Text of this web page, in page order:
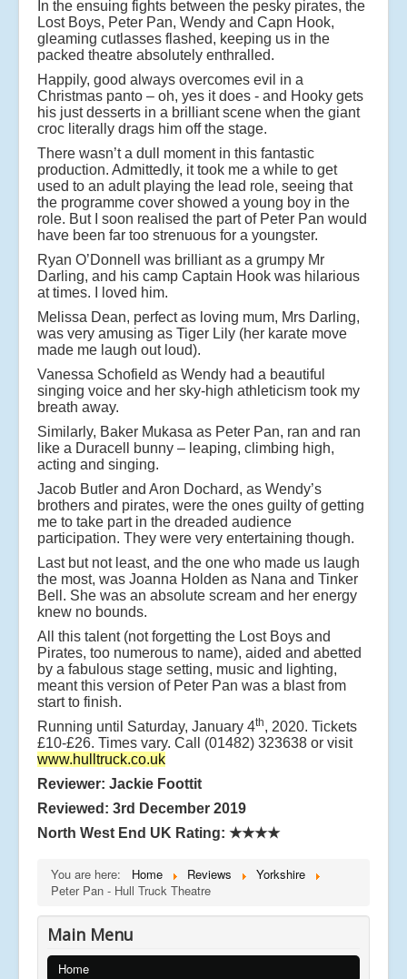
In the ensuing fights between the pesky pirates, the
Lost Boys, Peter Pan, Wendy and Capn Hook,
gleaming cutlasses flashed, keeping us in the
packed theatre absolutely enthralled.
Happily, good always overcomes evil in a
Christmas panto – oh, yes it does - and Hooky gets
his just desserts in a brilliant scene when the giant
croc literally drags him off the stage.
There wasn’t a dull moment in this fantastic
production. Admittedly, it took me a while to get
used to an adult playing the lead role, seeing that
the programme cover showed a young boy in the
role. But I soon realised the part of Peter Pan would
have been far too strenuous for a youngster.
Ryan O’Donnell was brilliant as a grumpy Mr
Darling, and his camp Captain Hook was hilarious
at times. I loved him.
Melissa Dean, perfect as loving mum, Mrs Darling,
was very amusing as Tiger Lily (her karate move
made me laugh out loud).
Vanessa Schofield as Wendy had a beautiful
singing voice and her sky-high athleticism took my
breath away.
Similarly, Baker Mukasa as Peter Pan, ran and ran
like a Duracell bunny – leaping, climbing high,
acting and singing.
Jacob Butler and Aron Dochard, as Wendy’s
brothers and pirates, were the ones guilty of getting
me to take part in the dreaded audience
participation. They were very entertaining though.
Last but not least, and the one who made us laugh
the most, was Joanna Holden as Nana and Tinker
Bell. She was an absolute scream and her energy
knew no bounds.
All this talent (not forgetting the Lost Boys and
Pirates, too numerous to name), aided and abetted
by a fabulous stage setting, music and lighting,
meant this version of Peter Pan was a blast from
start to finish.
Running until Saturday, January 4th, 2020. Tickets
£10-£26. Times vary. Call (01482) 323638 or visit
www.hulltruck.co.uk
Reviewer: Jackie Foottit
Reviewed: 3rd December 2019
North West End UK Rating: ★★★★
You are here: Home Reviews
Yorkshire
Peter Pan - Hull Truck Theatre
Main Menu
Home